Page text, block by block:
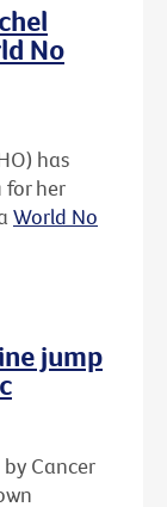
No
has
for her
World No
jump
Cancer